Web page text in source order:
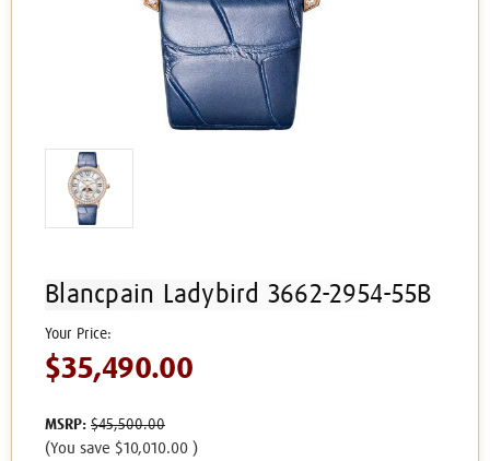
Blancpain Ladybird 3662-2954-55B
MSRP: $45,500.00
$35,490.00
(You save $10,010.00 )